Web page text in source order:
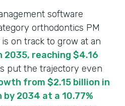
software
orthodontics PM
on track to grow at an
2035, reaching $4.16
put the trajectory even
from $2.15 billion in
2034 at a 10.77%